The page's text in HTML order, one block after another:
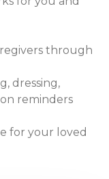
through
dressing,
reminders
for your loved